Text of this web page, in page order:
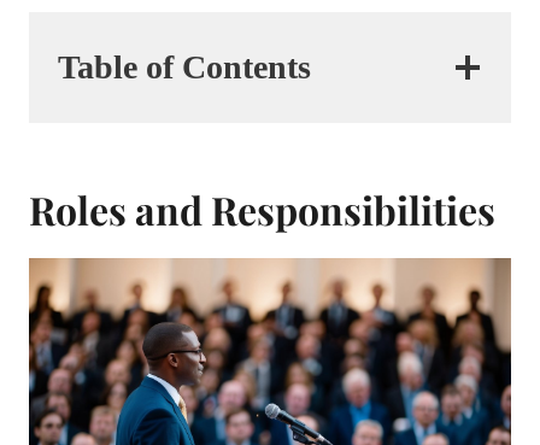
Table of Contents
Roles and Responsibilities